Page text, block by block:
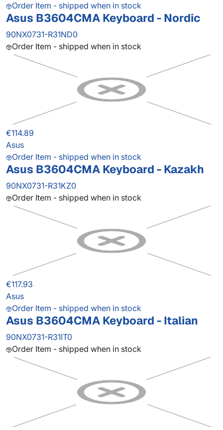
Order Item - shipped when in stock
Asus B3604CMA Keyboard - Nordic
90NX0731-R31ND0
Order Item - shipped when in stock
€114.89
Asus
Order Item - shipped when in stock
Asus B3604CMA Keyboard - Kazakh
90NX0731-R31KZ0
Order Item - shipped when in stock
€117.93
Asus
Order Item - shipped when in stock
Asus B3604CMA Keyboard - Italian
90NX0731-R31IT0
Order Item - shipped when in stock